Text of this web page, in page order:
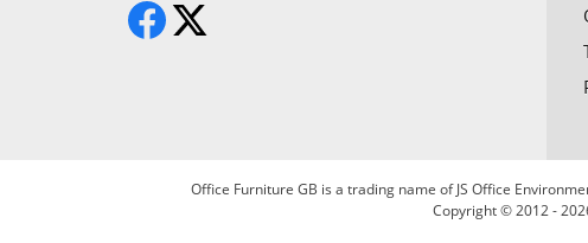
Office Furniture GB is a trading name of JS Office
Copyright © 2012 -